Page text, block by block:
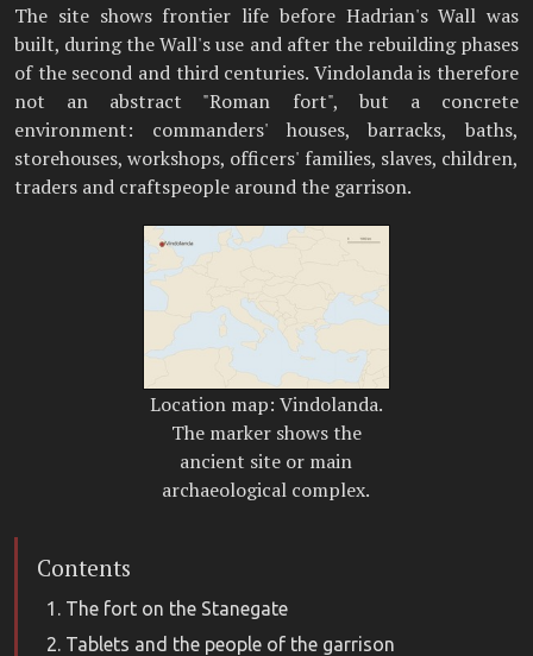
The site shows frontier life before Hadrian's Wall was
built, during the Wall's use and after the rebuilding phases
of the second and third centuries. Vindolanda is therefore
not an abstract "Roman fort", but a concrete
environment: commanders' houses, barracks, baths,
storehouses, workshops, officers' families, slaves, children,
traders and craftspeople around the garrison.
Location map: Vindolanda.
The marker shows the
ancient site or main
archaeological complex.
Contents
The fort on the Stanegate
Tablets and the people of the garrison